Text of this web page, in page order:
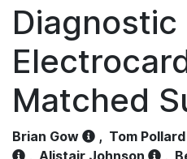
Diagnostic
Matched
Brian Gow , Tom Pollard
, Alistair Johnson ,